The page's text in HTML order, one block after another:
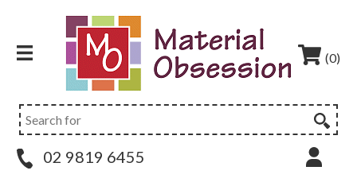
(0)
02 9819 6455